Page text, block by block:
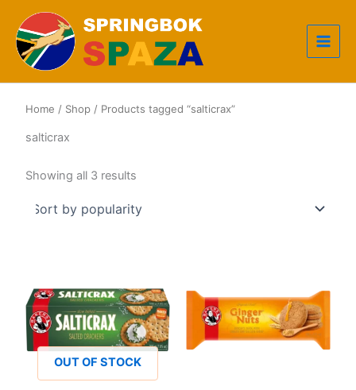
content
Home / Shop / Products tagged “salticrax”
salticrax
Showing all 3 results
OUT OF STOCK